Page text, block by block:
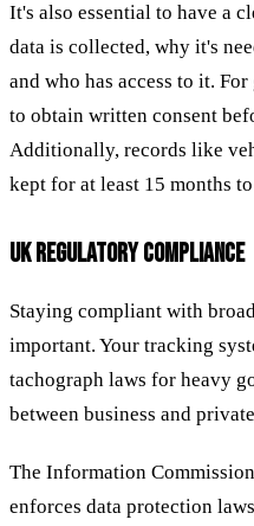
It's also essential to have a
data is collected, why it's
and who has access to it.
to obtain written consent
Additionally, records like
kept for at least 15 months
UK REGULATORY COMPLIANCE
Staying compliant with
important. Your tracking
tachograph laws for heavy
between business and
The Information
enforces data protection